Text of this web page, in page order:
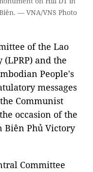
— VNA/VNS Photo
of the Lao
and the
People's
messages
Communist
occasion of the
Biên Phủ Victory
Committee